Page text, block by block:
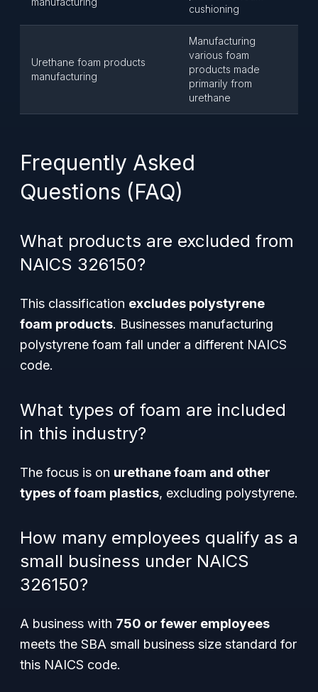
cushioning
Urethane foam products
manufacturing
Manufacturing
various foam
products made
primarily from
urethane
Frequently Asked
Questions (FAQ)
What products are excluded from
NAICS 326150?
This classification excludes polystyrene
foam products. Businesses manufacturing
polystyrene foam fall under a different NAICS
code.
What types of foam are included
in this industry?
The focus is on urethane foam and other
types of foam plastics, excluding polystyrene.
How many employees qualify as a
small business under NAICS
326150?
A business with 750 or fewer employees
meets the SBA small business size standard for
this NAICS code.